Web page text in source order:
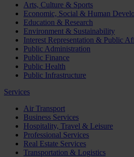
Arts, Culture & Sports
Economic, Social & Human
Education & Research
Environment & Sustainability
Interest Representation & Public
Public Administration
Public Finance
Public Health
Public Infrastructure
Services
Air Transport
Business Services
Hospitality, Travel & Leisure
Professional Services
Real Estate Services
Transportation & Logistics